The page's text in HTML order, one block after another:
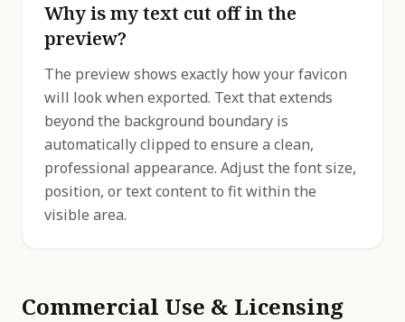
Why is my text cut off in the
preview?
The preview shows exactly how your favicon
will look when exported. Text that extends
beyond the background boundary is
automatically clipped to ensure a clean,
professional appearance. Adjust the font size,
position, or text content to fit within the
visible area.
Commercial Use & Licensing